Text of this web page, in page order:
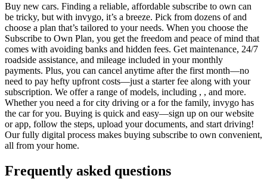
Buy new cars. Finding a reliable, affordable subscribe to own can
be tricky, but with invygo, it’s a breeze. Pick from dozens of and
choose a plan that’s tailored to your needs. When you choose the
Subscribe to Own Plan, you get the freedom and peace of mind that
comes with avoiding banks and hidden fees. Get maintenance, 24/7
roadside assistance, and mileage included in your monthly
payments. Plus, you can cancel anytime after the first month—no
need to pay hefty upfront costs—just a starter fee along with your
subscription. We offer a range of models, including , , and more.
Whether you need a for city driving or a for the family, invygo has
the car for you. Buying is quick and easy—sign up on our website
or app, follow the steps, upload your documents, and start driving!
Our fully digital process makes buying subscribe to own convenient,
all from your home.
Frequently asked questions